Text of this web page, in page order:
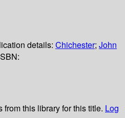
details: Chichester; John
from this library for this title. Log